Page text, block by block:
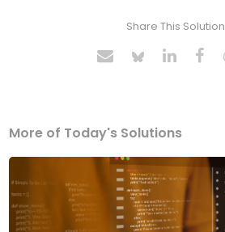
Share This Solution
More of Today's Solutions